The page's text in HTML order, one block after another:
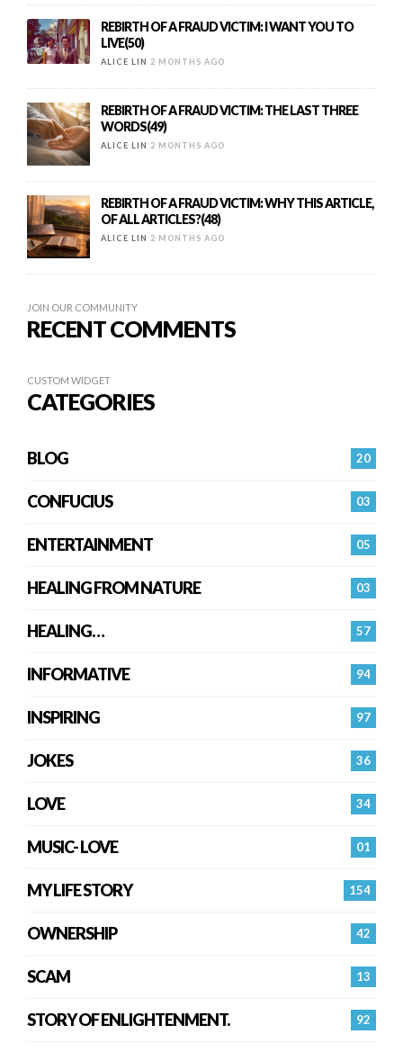
REBIRTH OF A FRAUD VICTIM: I WANT YOU TO
LIVE(50)
ALICE LIN 2 MONTHS AGO
REBIRTH OF A FRAUD VICTIM: THE LAST THREE
WORDS(49)
ALICE LIN 2 MONTHS AGO
REBIRTH OF A FRAUD VICTIM: WHY THIS ARTICLE,
OF ALL ARTICLES?(48)
ALICE LIN 2 MONTHS AGO
JOIN OUR COMMUNITY
RECENT COMMENTS
CUSTOM WIDGET
CATEGORIES
20
BLOG
03
CONFUCIUS
05
ENTERTAINMENT
03
HEALING FROM NATURE
57
HEALING…
94
INFORMATIVE
97
INSPIRING
36
JOKES
34
LOVE
01
MUSIC- LOVE
154
MY LIFE STORY
42
OWNERSHIP
13
SCAM
92
STORY OF ENLIGHTENMENT.